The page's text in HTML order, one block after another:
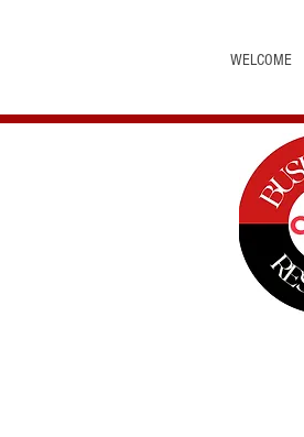
WELCOME